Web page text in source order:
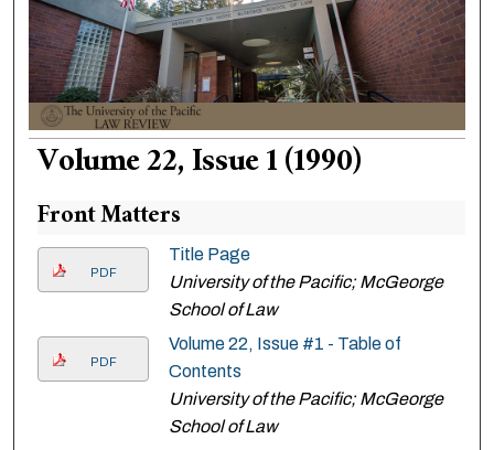
Volume 22, Issue 1 (1990)
Front Matters
PDF
Title Page
University of the Pacific; McGeorge
School of Law
PDF
Volume 22, Issue #1 - Table of
Contents
University of the Pacific; McGeorge
School of Law